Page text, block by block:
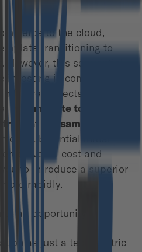
to the cloud,
transitioning to
However, this sequential
investing in components
future projects. It’s a
two: migrate to CCv2
at the same time
substantial initial
overall cost and
to introduce a superior
rapidly.
an opportunity
as just a tech-centric